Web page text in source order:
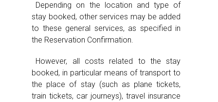
Depending on the location and type of
stay booked, other services may be added
to these general services, as specified in
the Reservation Confirmation.
However, all costs related to the stay
booked, in particular means of transport to
the place of stay (such as plane tickets,
train tickets, car journeys), travel insurance